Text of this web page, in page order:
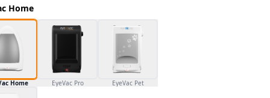
Home
Home EyeVac Pro EyeVac Pet